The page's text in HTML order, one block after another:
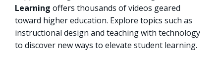
Learning offers thousands of videos geared
toward higher education. Explore topics such as
instructional design and teaching with technology
to discover new ways to elevate student learning.